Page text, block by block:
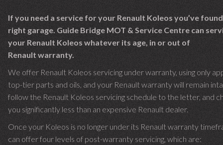
If you need a service for your Renault Koleos you’ve
right garage. Guide Bridge MOT & Service Centre can
your Renault Koleos whatever its age, in or out of
Renault warranty.
We offer Renault Koleos servicing under warranty, using only
top-tier parts and oils, and your Renault warranty will remain
follow the Renault Koleos servicing schedule to the letter, and
you significantly less than an expensive Renault dealer.
Once your Koleos is no longer under its Renault warranty
can offer four levels of post-warranty servicing, which are: